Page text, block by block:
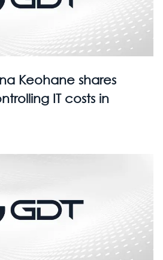
Keohane shares
IT costs in